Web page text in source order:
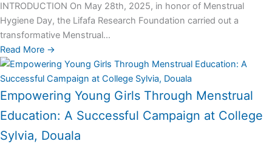
INTRODUCTION On May 28th, 2025, in honor of Menstrual
Hygiene Day, the Lifafa Research Foundation carried out a
transformative Menstrual...
Read More →
Empowering Young Girls Through Menstrual
Education: A Successful Campaign at College
Sylvia, Douala